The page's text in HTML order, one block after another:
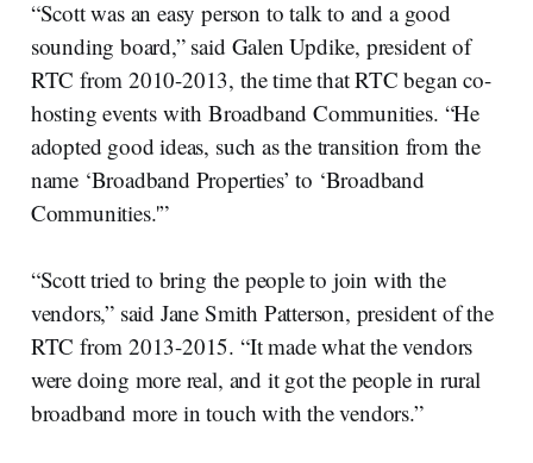
“Scott was an easy person to talk to and a good
sounding board,” said Galen Updike, president of
RTC from 2010-2013, the time that RTC began co-
hosting events with Broadband Communities. “He
adopted good ideas, such as the transition from the
name ‘Broadband Properties’ to ‘Broadband
Communities.'”
“Scott tried to bring the people to join with the
vendors,” said Jane Smith Patterson, president of the
RTC from 2013-2015. “It made what the vendors
were doing more real, and it got the people in rural
broadband more in touch with the vendors.”